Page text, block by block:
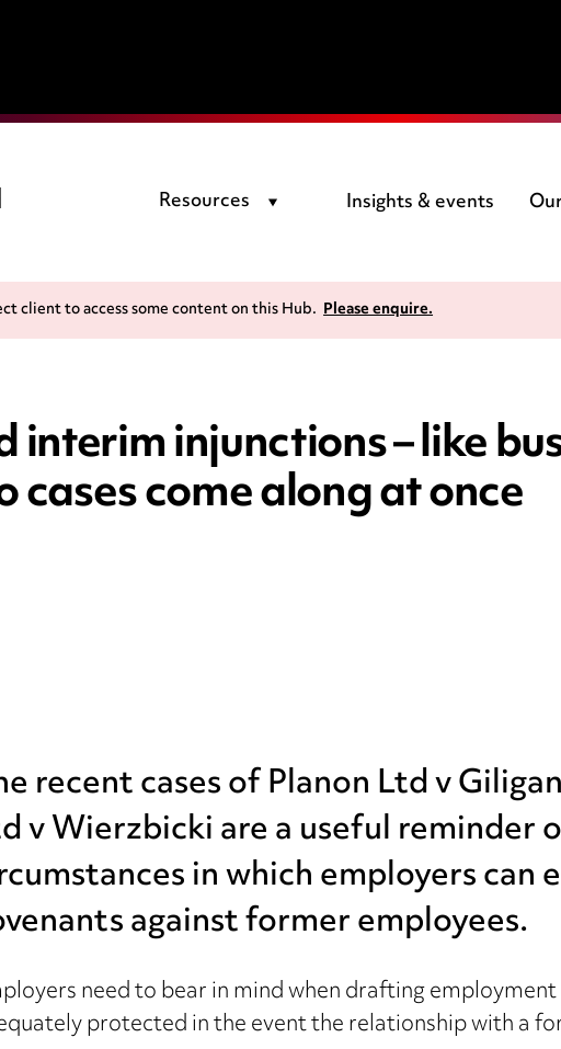
Resources Insights & events
client to access some content on this Hub.Please enquire.
injunctions – like
come along at once
recent cases of Planon Ltd v
v Wierzbicki are a useful reminder
in which employers
against former employees.
need to bear in mind when drafting
protected in the event the relationship with a